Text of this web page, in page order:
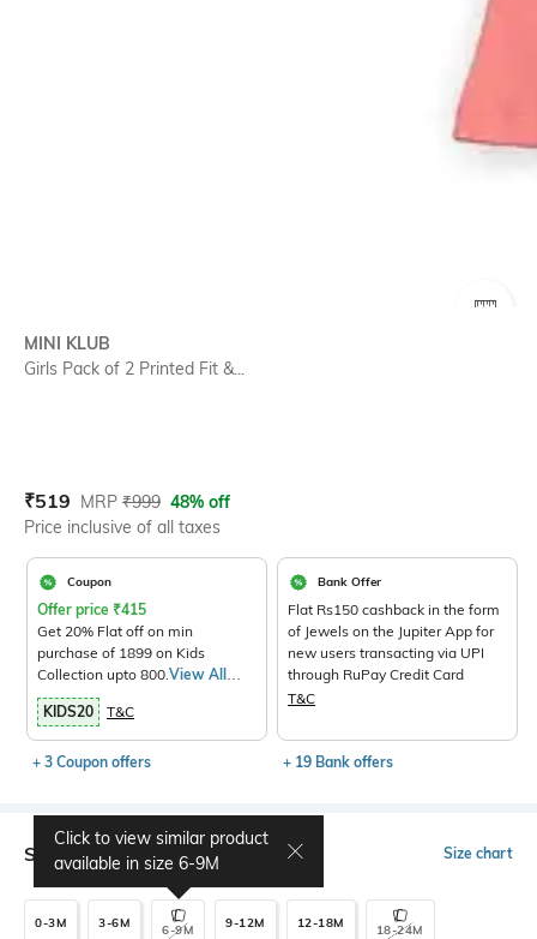
MINI KLUB
Girls Pack of 2 Printed Fit &...
Current Offer Price:
₹519 Actual Price:
MRP ₹999 48% off
Price inclusive of all taxes
Coupon
Offer price ₹415
Get 20% Flat off on min
purchase of 1899 on Kids
Collection upto 800. View All
Products>
KIDS20
T&C
+ 3 Coupon offers
Bank Offer
Flat Rs150 cashback in the form
of Jewels on the Jupiter App for
new users transacting via UPI
through RuPay Credit Card
T&C
+ 19 Bank offers
Select Size Size chart
0-3M 3-6M 6-9M
Click to view similar product
available in size 6-9M
9-12M 12-18M 18-24M